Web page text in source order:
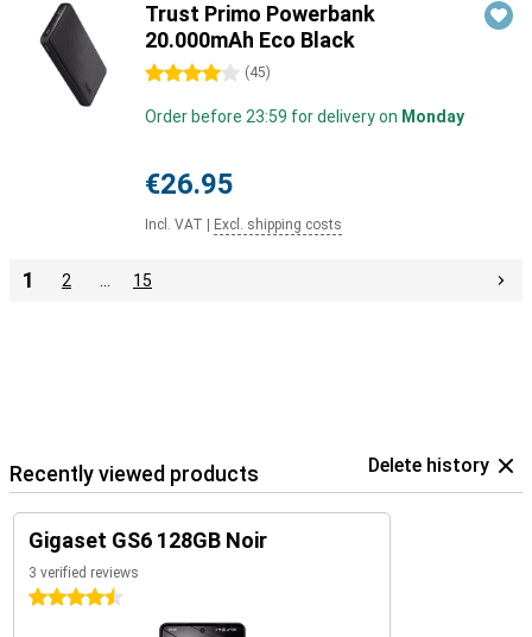
Trust Primo Powerbank
20.000mAh Eco Black
4 stars (45)
Order before 23:59 for delivery on Monday
€26.95
Incl. VAT Excl. shipping costs
1 2 15
Recently viewed products Delete history
Gigaset GS6 128GB Noir
3 verified reviews
4.5 stars